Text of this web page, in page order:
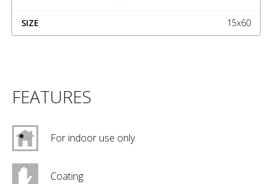
15x60
FEATURES
For indoor use only
Coating